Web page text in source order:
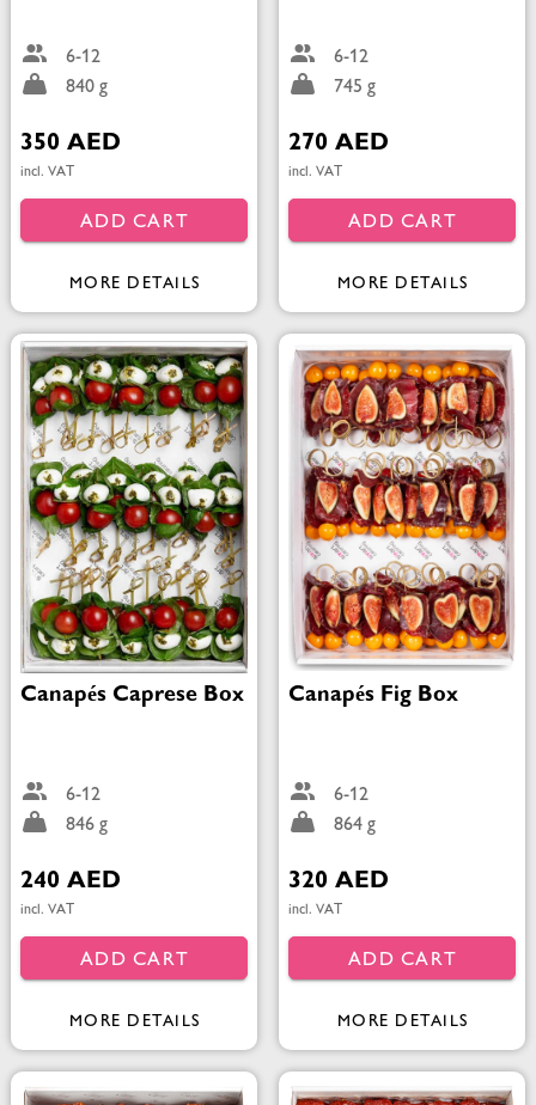
6-12
840 g
350 AED
incl. VAT
ADD CART
MORE DETAILS
6-12
745 g
270 AED
incl. VAT
ADD CART
MORE DETAILS
Canapés Caprese Box
6-12
846 g
240 AED
incl. VAT
ADD CART
MORE DETAILS
Canapés Fig Box
6-12
864 g
320 AED
incl. VAT
ADD CART
MORE DETAILS